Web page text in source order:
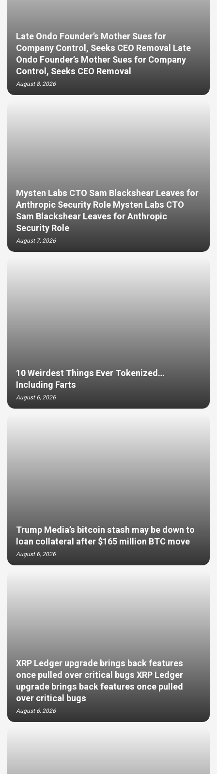
Late Ondo Founder’s Mother Sues for
Company Control, Seeks CEO Removal Late
Ondo Founder’s Mother Sues for Company
Control, Seeks CEO Removal
August 8, 2026
Mysten Labs CTO Sam Blackshear Leaves for
Anthropic Security Role Mysten Labs CTO
Sam Blackshear Leaves for Anthropic
Security Role
August 7, 2026
10 Weirdest Things Ever Tokenized…
Including Farts
August 6, 2026
Trump Media’s bitcoin stash may be down to
loan collateral after $165 million BTC move
August 6, 2026
XRP Ledger upgrade brings back features
once pulled over critical bugs XRP Ledger
upgrade brings back features once pulled
over critical bugs
August 6, 2026